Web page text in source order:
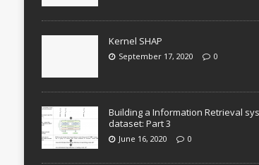
Kernel SHAP
September 17, 2020 0
Building a Information Retrieval
dataset: Part 3
June 16, 2020 0